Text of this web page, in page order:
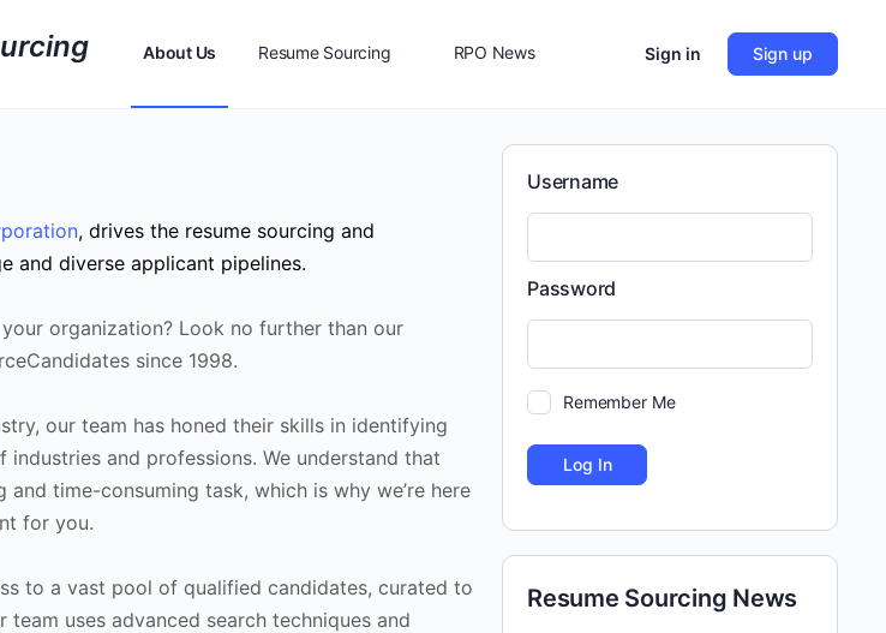
About Us Resume Sourcing RPO News Sign in Sign up
, drives the resume sourcing and
and diverse applicant pipelines.
organization? Look no further than our
since 1998.
our team has honed their skills in identifying
and professions. We understand that
time-consuming task, which is why we’re here
for you.
to a vast pool of qualified candidates, curated to
uses advanced search techniques and
Username
Password
Remember Me
Resume Sourcing News